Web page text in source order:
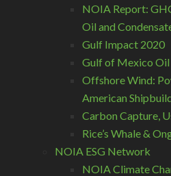
NOIA Report:
Oil and
Gulf Impact 2020
Gulf of Mexico Oil
Offshore Wind:
American
Carbon Capture,
Rice’s Whale &
NOIA ESG Network
NOIA Climate